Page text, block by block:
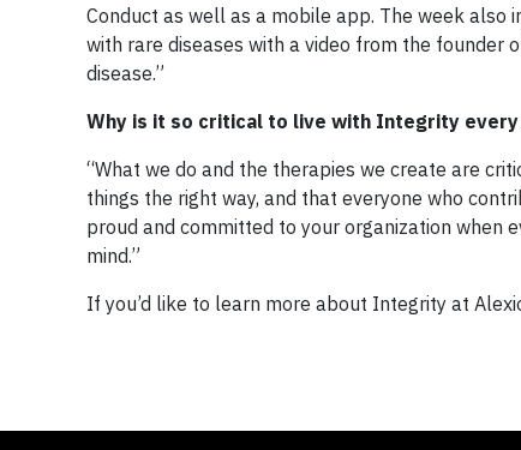
Conduct as well as a mobile app. The week
with rare diseases with a video from the founder
disease.”
Why is it so critical to live with Integrity every
“What we do and the therapies we create are
things the right way, and that everyone who
proud and committed to your organization when
mind.”
If you’d like to learn more about Integrity at